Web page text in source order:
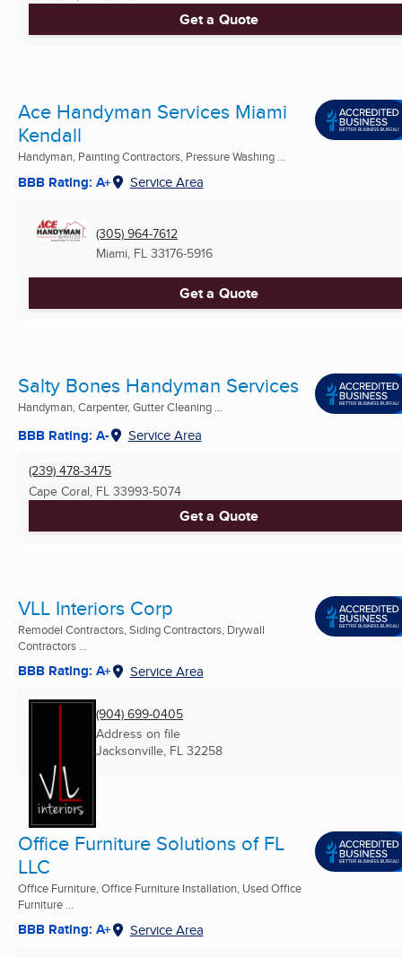
Get a Quote
Ace Handyman Services Miami
Kendall
Handyman, Painting Contractors, Pressure Washing ...
BBB Rating: A+ Service Area
(305) 964-7612
Miami, FL 33176-5916
Get a Quote
Salty Bones Handyman Services
Handyman, Carpenter, Gutter Cleaning ...
BBB Rating: A- Service Area
(239) 478-3475
Cape Coral, FL 33993-5074
Get a Quote
VLL Interiors Corp
Remodel Contractors, Siding Contractors, Drywall
Contractors ...
BBB Rating: A+ Service Area
(904) 699-0405
Address on file
Jacksonville, FL 32258
Office Furniture Solutions of FL
LLC
Office Furniture, Office Furniture Installation, Used Office
Furniture ...
BBB Rating: A+ Service Area